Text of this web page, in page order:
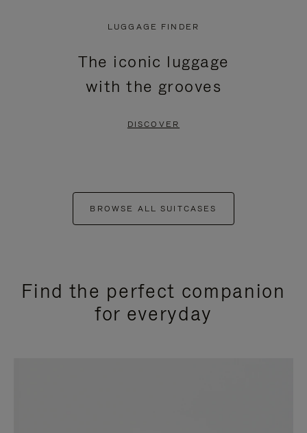
LUGGAGE FINDER
The iconic luggage
with the grooves
DISCOVER
BROWSE ALL SUITCASES
Find the perfect companion
for everyday